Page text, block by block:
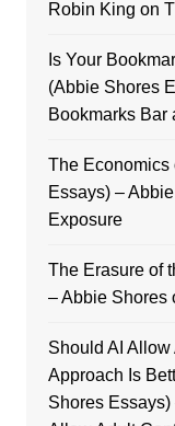
Robin King on
Is Your
(Abbie Shores
Bookmarks Bar
The Economics
Essays) –
Exposure
The Erasure of
– Abbie Shores
Should AI
Approach Is
Shores